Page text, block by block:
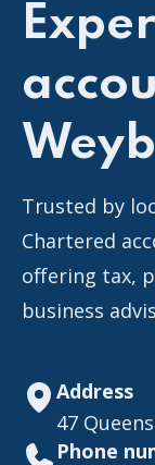
Trusted by
Chartered
offering tax,
business
Address
47
Phone